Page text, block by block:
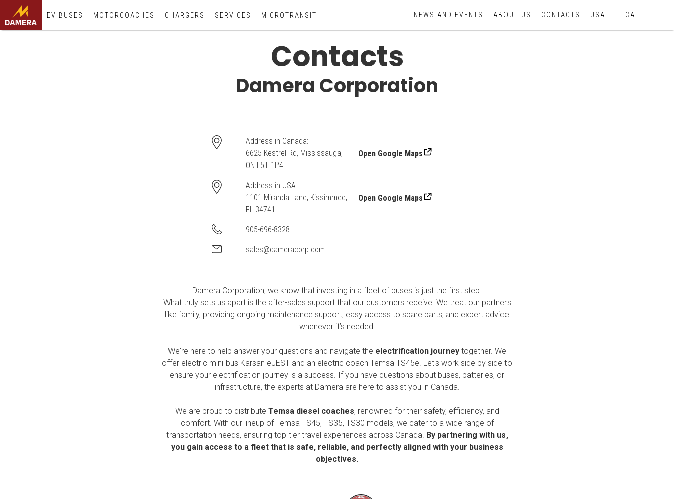
EV BUSES MOTORCOACHES CHARGERS SERVICES MICROTRANSIT NEWS AND EVENTS ABOUT US CONTACTS USA CA
Contacts
Damera Corporation
Address in Canada:
6625 Kestrel Rd, Mississauga,
ON L5T 1P4
Open Google Maps
Address in USA:
1101 Miranda Lane, Kissimmee,
FL 34741
Open Google Maps
905-696-8328
sales@dameracorp.com
Damera Corporation, we know that investing in a fleet of buses is just the first step.
What truly sets us apart is the after-sales support that our customers receive. We treat our partners
like family, providing ongoing maintenance support, easy access to spare parts, and expert advice
whenever it’s needed.
We're here to help answer your questions and navigate the electrification journeytogether. We
offer electric mini-bus Karsan eJEST and an electric coach Temsa TS45e. Let's work side by side to
ensure your electrification journey is a success. If you have questions about buses, batteries, or
infrastructure, the experts at Damera are here to assist you in Canada.
We are proud to distribute Temsadiesel coaches, renowned for their safety, efficiency, and
comfort. With our lineup ofTemsa TS45, TS35, TS30 models, we cater to a wide range of
transportation needs, ensuring top-tier travel experiences across Canada. By partnering with us,
you gain access to a fleet that is safe, reliable, and perfectly aligned with your business
objectives.